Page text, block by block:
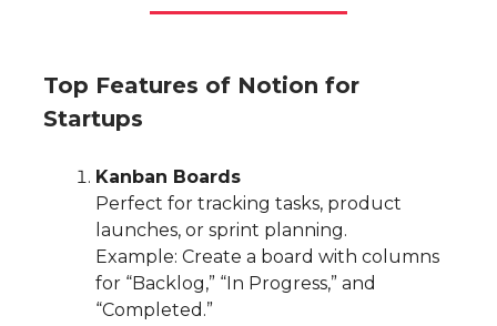
Top Features of Notion for
Startups
Kanban Boards
Perfect for tracking tasks, product
launches, or sprint planning.
Example: Create a board with columns
for “Backlog,” “In Progress,” and
“Completed.”